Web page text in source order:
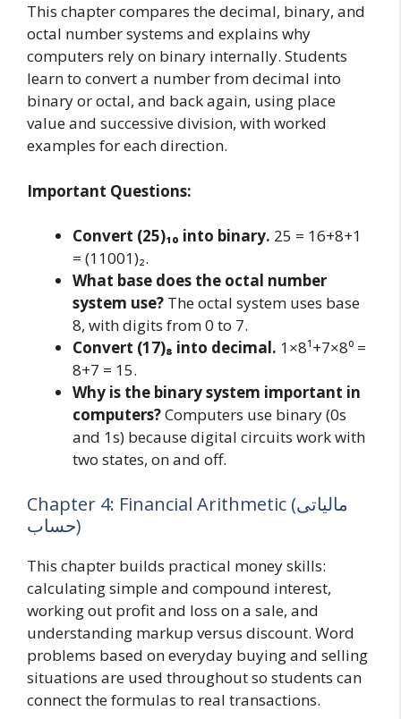
This chapter compares the decimal, binary, and
octal number systems and explains why
computers rely on binary internally. Students
learn to convert a number from decimal into
binary or octal, and back again, using place
value and successive division, with worked
examples for each direction.
Important Questions:
Convert (25)₁₀ into binary. 25 = 16+8+1
= (11001)₂.
What base does the octal number
system use? The octal system uses base
8, with digits from 0 to 7.
Convert (17)₈ into decimal. 1×8¹+7×8⁰ =
8+7 = 15.
Why is the binary system important in
computers?Computers use binary (0s
and 1s) because digital circuits work with
two states, on and off.
Chapter 4: Financial Arithmetic (مالیاتی
حساب)
This chapter builds practical money skills:
calculating simple and compound interest,
working out profit and loss on a sale, and
understanding markup versus discount. Word
problems based on everyday buying and selling
situations are used throughout so students can
connect the formulas to real transactions.